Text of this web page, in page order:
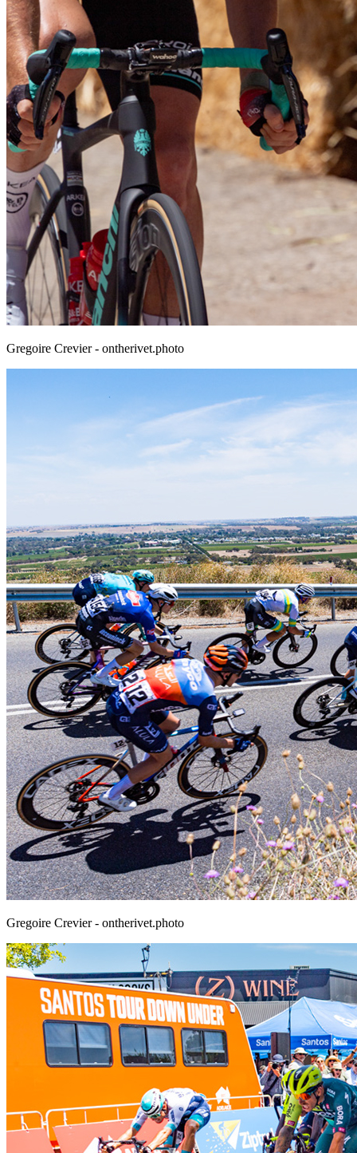
Gregoire Crevier - ontherivet.photo
Gregoire Crevier - ontherivet.photo